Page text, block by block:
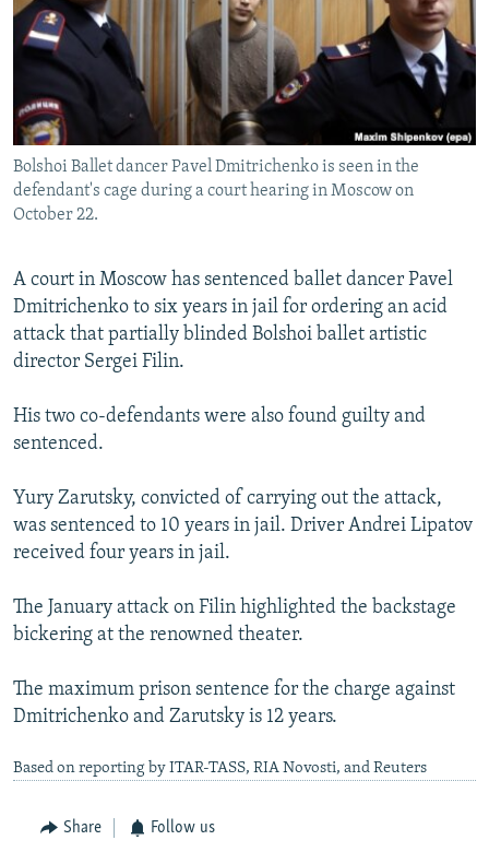
SERBIA
RFE/RL INVESTIGATES
SCHEMES
SYSTEMA
NEWSLETTERS
WIDER EUROPE BY RIKARD JOZWIAK
THE RUNDOWN
PODCASTS
MAJLIS
SHARE TIPS SECURELY
BYPASS BLOCKING
ABOUT RFE/RL
CONTACT US
Subscribe
FOLLOW US
Bolshoi Ballet dancer Pavel Dmitrichenko is seen in the
defendant's cage during a court hearing in Moscow on
October 22.
A court in Moscow has sentenced ballet dancer Pavel
Dmitrichenko to six years in jail for ordering an acid
attack that partially blinded Bolshoi ballet artistic
director Sergei Filin.
His two co-defendants were also found guilty and
sentenced.
Yury Zarutsky, convicted of carrying out the attack,
was sentenced to 10 years in jail. Driver Andrei Lipatov
received four years in jail.
The January attack on Filin highlighted the backstage
bickering at the renowned theater.
The maximum prison sentence for the charge against
Dmitrichenko and Zarutsky is 12 years.
Based on reporting by ITAR-TASS, RIA Novosti, and Reuters
Share Follow us